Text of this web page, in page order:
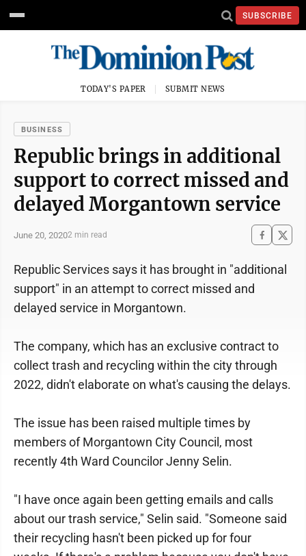
SUBSCRIBE
TODAY'S PAPER SUBMIT NEWS
BUSINESS
Republic brings in additional
support to correct missed and
delayed Morgantown service
June 20, 20202 min read
Republic Services says it has brought in "additional
support" in an attempt to correct missed and
delayed service in Morgantown.
The company, which has an exclusive contract to
collect trash and recycling within the city through
2022, didn't elaborate on what's causing the delays.
The issue has been raised multiple times by
members of Morgantown City Council, most
recently 4th Ward Councilor Jenny Selin.
"I have once again been getting emails and calls
about our trash service," Selin said. "Someone said
their recycling hasn't been picked up for four